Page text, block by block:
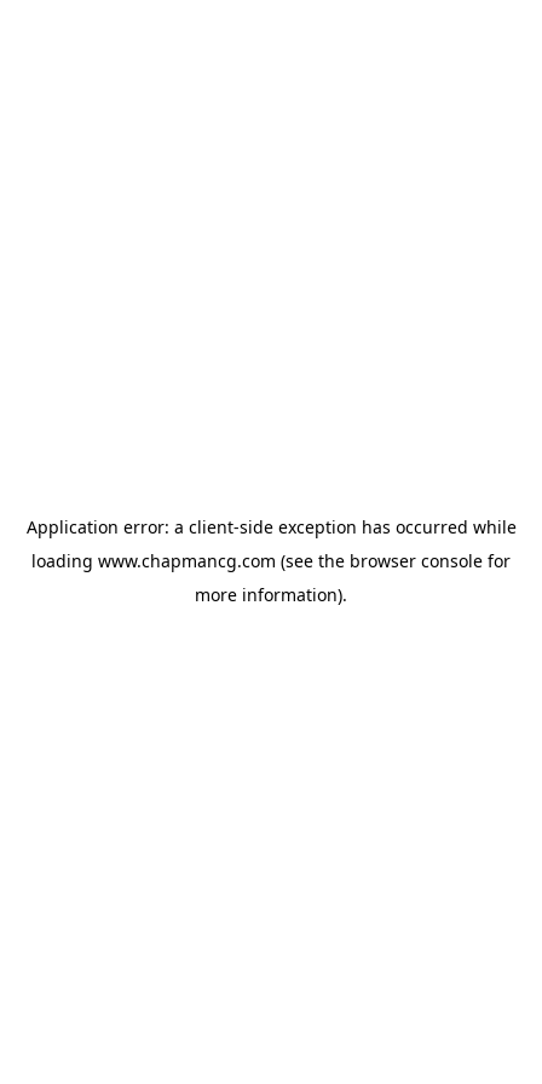
Application error: a client-side exception has occurred while
loading www.chapmancg.com (see the browser console for
more information).